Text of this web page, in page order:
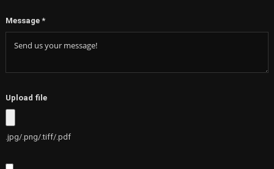
Message *
Upload file
.jpg/.png/.tiff/.pdf